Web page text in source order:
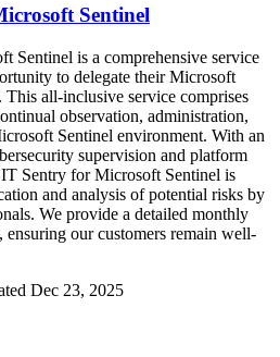
Sentinel
Sentinel is a comprehensive service
to delegate their Microsoft
all-inclusive service comprises
observation, administration,
Sentinel environment. With an
supervision and platform
Sentry for Microsoft Sentinel is
and analysis of potential risks by
We provide a detailed monthly
our customers remain well-
Dec 23, 2025